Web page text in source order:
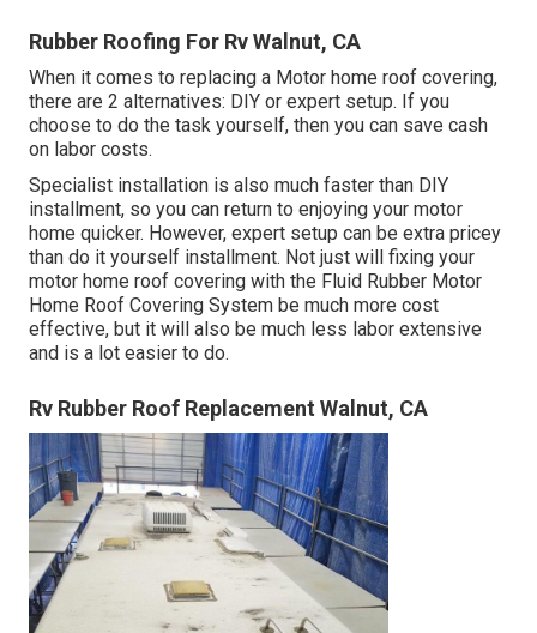
Rubber Roofing For Rv Walnut, CA
When it comes to replacing a Motor home roof covering,
there are 2 alternatives: DIY or expert setup. If you
choose to do the task yourself, then you can save cash
on labor costs.
Specialist installation is also much faster than DIY
installment, so you can return to enjoying your motor
home quicker. However, expert setup can be extra pricey
than do it yourself installment. Not just will fixing your
motor home roof covering with the Fluid Rubber Motor
Home Roof Covering System be much more cost
effective, but it will also be much less labor extensive
and is a lot easier to do.
Rv Rubber Roof Replacement Walnut, CA